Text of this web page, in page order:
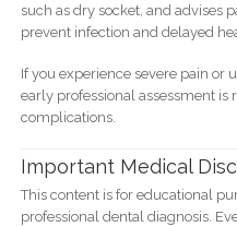
such as dry socket, and advises
prevent infection and delayed
If you experience severe pain or
early professional assessment
complications.
Important Medical
This content is for educational
professional dental diagnosis.